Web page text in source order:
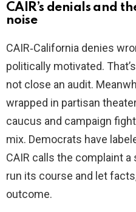
CAIR’s denials and
noise
CAIR‑California denies
politically motivated.
not close an audit.
wrapped in partisan
caucus and campaign
mix. Democrats have
CAIR calls the complaint a
run its course and let
outcome.